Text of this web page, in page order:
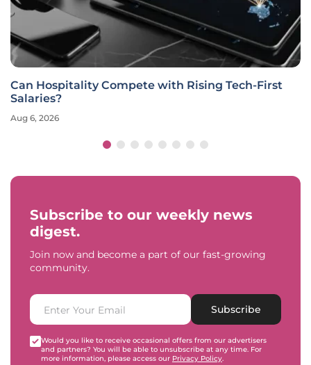
Can Hospitality Compete with Rising Tech-First
Salaries?
Aug 6, 2026
Subscribe to our weekly news
digest.
Join now and become a part of our fast-growing
community.
Subscribe
Would you like to receive occasional offers from our advertisers
and partners? You will be able to unsubscribe at any time. For
more information, please access our Privacy Policy.